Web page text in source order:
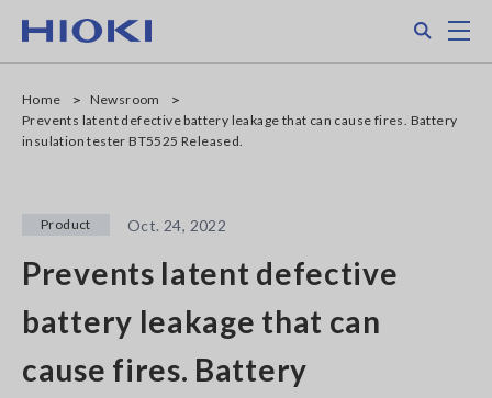
main
Home
Newsroom
Prevents latent defective battery leakage that can cause fires. Battery
insulation tester BT5525 Released.
Product Oct. 24, 2022
Prevents latent defective
battery leakage that can
cause fires. Battery